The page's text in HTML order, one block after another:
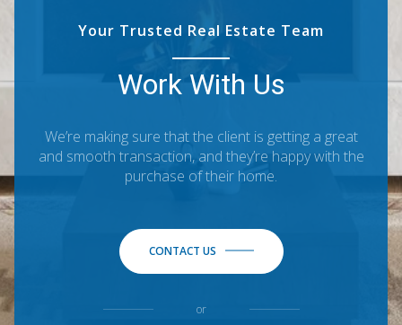
Your Trusted Real Estate Team
Work With Us
We’re making sure that the client is getting a great
and smooth transaction, and they’re happy with the
purchase of their home.
CONTACT US
or